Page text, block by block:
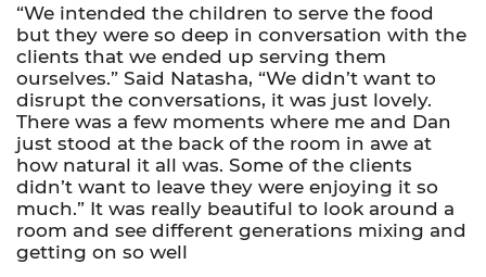
“We intended the children to serve the food
but they were so deep in conversation with the
clients that we ended up serving them
ourselves.” Said Natasha, “We didn’t want to
disrupt the conversations, it was just lovely.
There was a few moments where me and Dan
just stood at the back of the room in awe at
how natural it all was. Some of the clients
didn’t want to leave they were enjoying it so
much.” It was really beautiful to look around a
room and see different generations mixing and
getting on so well